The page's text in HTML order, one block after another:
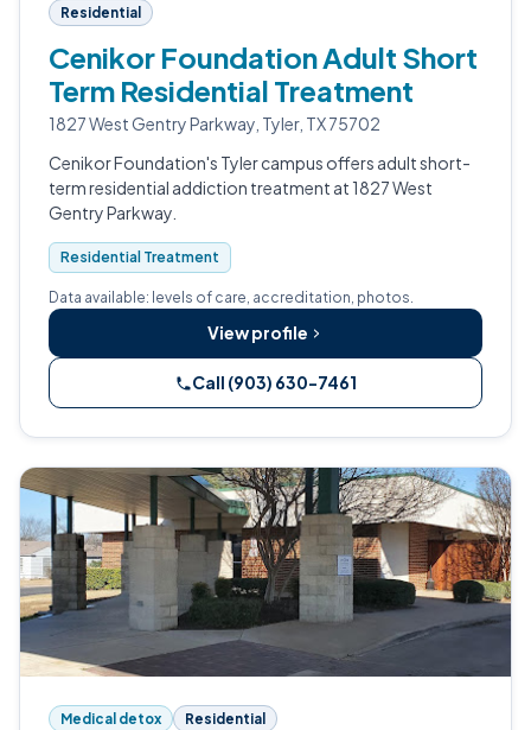
Residential
Cenikor Foundation Adult Short
Term Residential Treatment
1827 West Gentry Parkway, Tyler, TX 75702
Cenikor Foundation's Tyler campus offers adult short-
term residential addiction treatment at 1827 West
Gentry Parkway.
Residential Treatment
Data available: levels of care, accreditation, photos.
View profile
Call (903) 630-7461
Medical detox Residential